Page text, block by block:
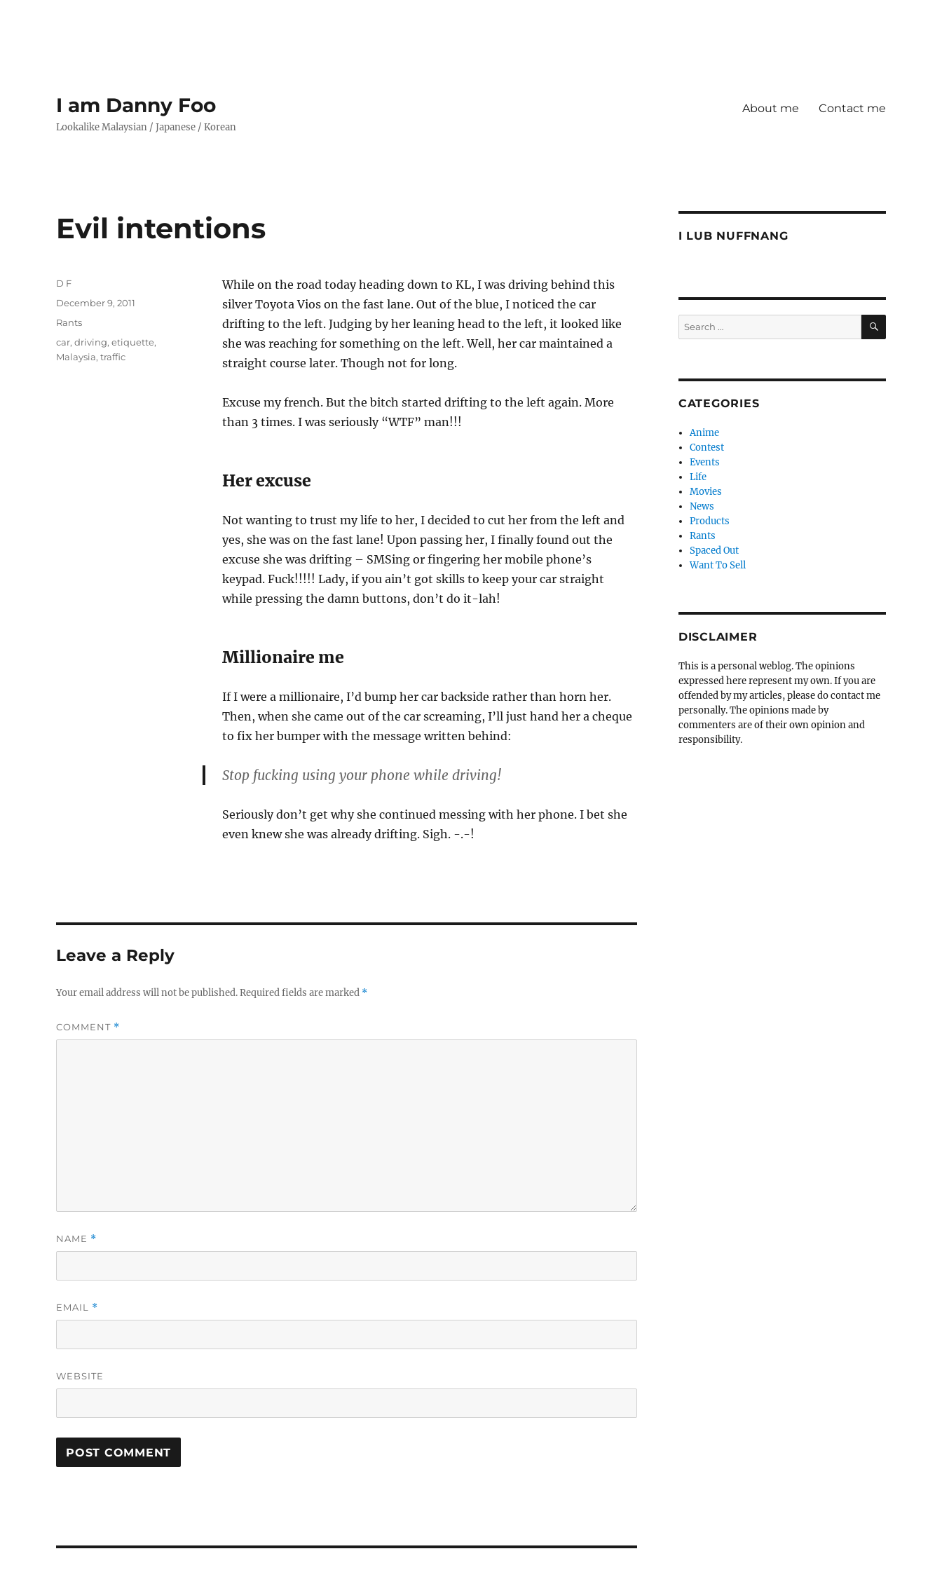
I am Danny Foo
Lookalike Malaysian / Japanese / Korean
About me Contact me
Evil intentions
While on the road today heading down to KL, I was driving behind this
silver Toyota Vios on the fast lane. Out of the blue, I noticed the car
drifting to the left. Judging by her leaning head to the left, it looked like
she was reaching for something on the left. Well, her car maintained a
straight course later. Though not for long.
Excuse my french. But the bitch started drifting to the left again. More
than 3 times. I was seriously “WTF” man!!!
Her excuse
Not wanting to trust my life to her, I decided to cut her from the left and
yes, she was on the fast lane! Upon passing her, I finally found out the
excuse she was drifting – SMSing or fingering her mobile phone’s
keypad. Fuck!!!!! Lady, if you ain’t got skills to keep your car straight
while pressing the damn buttons, don’t do it-lah!
Millionaire me
If I were a millionaire, I’d bump her car backside rather than horn her.
Then, when she came out of the car screaming, I’ll just hand her a cheque
to fix her bumper with the message written behind:
Stop fucking using your phone while driving!
Seriously don’t get why she continued messing with her phone. I bet she
even knew she was already drifting. Sigh. -.-!
Author
D F
Posted
December 9, 2011
Categories
Rants
Tags
car,driving,etiquette,
Malaysia,traffic
Leave a Reply
Your email address will not be published.Required fields are marked *
COMMENT *
NAME *
EMAIL *
WEBSITE
I LUB NUFFNANG
Search
for:
SEARCH
CATEGORIES
Anime
Contest
Events
Life
Movies
News
Products
Rants
Spaced Out
Want To Sell
DISCLAIMER
This is a personal weblog. The opinions
expressed here represent my own. If you are
offended by my articles, please do contact me
personally. The opinions made by
commenters are of their own opinion and
responsibility.